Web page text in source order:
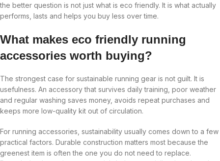
the better question is not just what is eco friendly. It is what actually
performs, lasts and helps you buy less over time.
What makes eco friendly running
accessories worth buying?
The strongest case for sustainable running gear is not guilt. It is
usefulness. An accessory that survives daily training, poor weather
and regular washing saves money, avoids repeat purchases and
keeps more low-quality kit out of circulation.
For running accessories, sustainability usually comes down to a few
practical factors. Durable construction matters most because the
greenest item is often the one you do not need to replace.